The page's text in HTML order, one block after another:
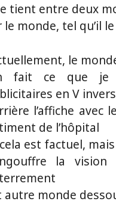
tient entre deux
le monde, tel qu’il
le
fait ce que je
en V
l’affiche avec
de l’hôpital
est factuel,
la
autre monde